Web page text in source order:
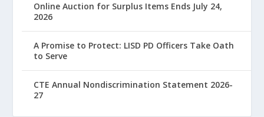
Online Auction for Surplus Items Ends July 24,
2026
A Promise to Protect: LISD PD Officers Take Oath
to Serve
CTE Annual Nondiscrimination Statement 2026-
27